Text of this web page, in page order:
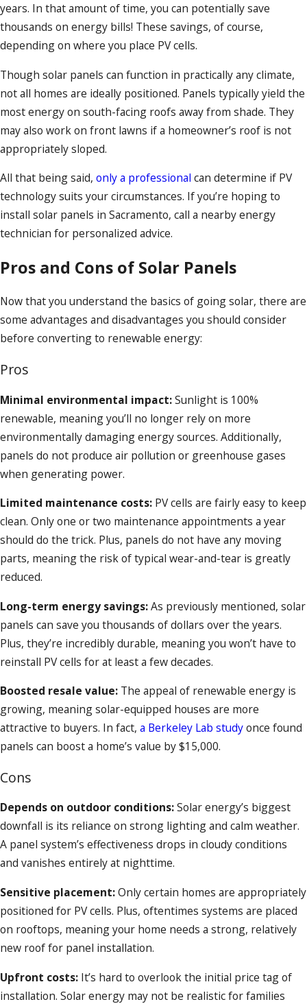
years. In that amount of time, you can potentially save
thousands on energy bills! These savings, of course,
depending on where you place PV cells.
Though solar panels can function in practically any climate,
not all homes are ideally positioned. Panels typically yield the
most energy on south-facing roofs away from shade. They
may also work on front lawns if a homeowner’s roof is not
appropriately sloped.
All that being said, only a professional can determine if PV
technology suits your circumstances. If you’re hoping to
install solar panels in Sacramento, call a nearby energy
technician for personalized advice.
Pros and Cons of Solar Panels
Now that you understand the basics of going solar, there are
some advantages and disadvantages you should consider
before converting to renewable energy:
Pros
Minimal environmental impact:Sunlight is 100%
renewable, meaning you’ll no longer rely on more
environmentally damaging energy sources. Additionally,
panels do not produce air pollution or greenhouse gases
when generating power.
Limited maintenance costs: PV cells are fairly easy to keep
clean. Only one or two maintenance appointments a year
should do the trick. Plus, panels do not have any moving
parts, meaning the risk of typical wear-and-tear is greatly
reduced.
Long-term energy savings:As previously mentioned, solar
panels can save you thousands of dollars over the years.
Plus, they’re incredibly durable, meaning you won’t have to
reinstall PV cells for at least a few decades.
Boosted resale value: The appeal of renewable energy is
growing, meaning solar-equipped houses are more
attractive to buyers. In fact, a Berkeley Lab studyonce found
panels can boost a home’s value by $15,000.
Cons
Depends on outdoor conditions:Solar energy’s biggest
downfall is its reliance on strong lighting and calm weather.
A panel system’s effectiveness drops in cloudy conditions
and vanishes entirely at nighttime.
Sensitive placement:Only certain homes are appropriately
positioned for PV cells. Plus, oftentimes systems are placed
on rooftops, meaning your home needs a strong, relatively
new roof for panel installation.
Upfront costs: It’s hard to overlook the initial price tag of
installation. Solar energy may not be realistic for families